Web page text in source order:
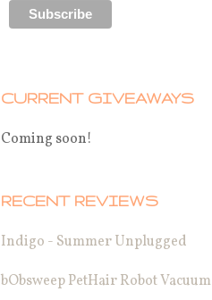
CURRENT GIVEAWAYS
Coming soon!
RECENT REVIEWS
Indigo - Summer Unplugged
bObsweep PetHair Robot Vacuum